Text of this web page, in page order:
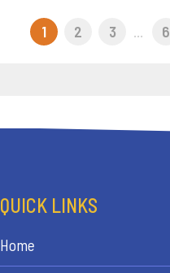
1 2 3 ... 6
QUICK LINKS
Home